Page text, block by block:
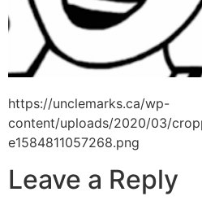
https://unclemarks.ca/wp-
content/uploads/2020/03/
e1584811057268.png
Leave a Reply